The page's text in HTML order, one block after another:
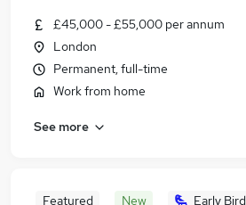
£45,000 - £55,000 per annum
London
Permanent, full-time
Work from home
See more
Featured New Early Bird